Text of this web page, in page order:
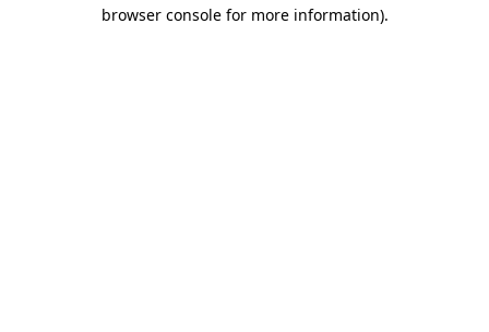
browser console for more information).